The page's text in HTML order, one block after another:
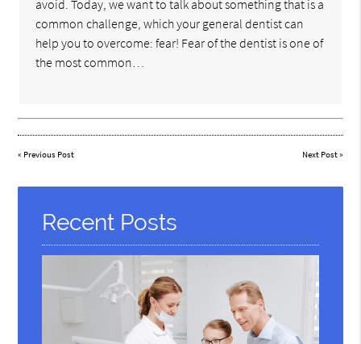
avoid. Today, we want to talk about something that is a
common challenge, which your general dentist can
help you to overcome: fear! Fear of the dentist is one of
the most common…
« Previous Post Next Post»
Recent Posts